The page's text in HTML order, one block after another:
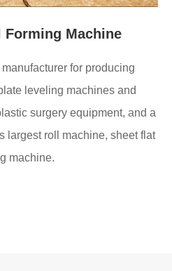
Forming Machine
for producing
leveling machines and
surgery equipment, and a
largest roll machine, sheet flat
machine.